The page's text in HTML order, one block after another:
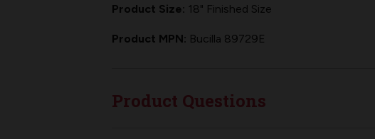
Product Size: 18" Finished Size
Product MPN: Bucilla 89729E
Product Questions